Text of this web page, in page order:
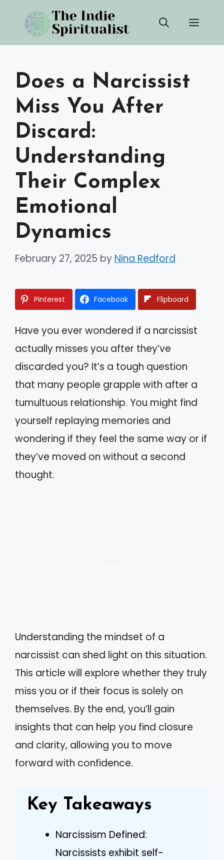
content
Does a Narcissist
Miss You After
Discard:
Understanding
Their Complex
Emotional
Dynamics
February 27, 2025 by Nina Redford
Pinterest Facebook Flipboard
Have you ever wondered if a narcissist
actually misses you after they’ve
discarded you? It’s a tough question
that many people grapple with after a
tumultuous relationship. You might find
yourself replaying memories and
wondering if they feel the same way or if
they’ve moved on without a second
thought.
Understanding the mindset of a
narcissist can shed light on this situation.
This article will explore whether they truly
miss you or if their focus is solely on
themselves. By the end, you’ll gain
insights that can help you find closure
and clarity, allowing you to move
forward with confidence.
Key Takeaways
Narcissism Defined:
Narcissists exhibit self-